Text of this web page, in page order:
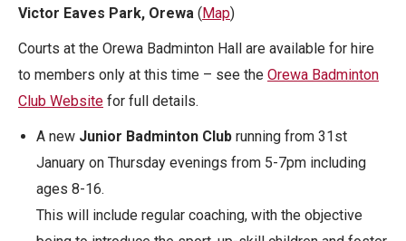
Victor Eaves Park, Orewa ( Map)
Courts at the Orewa Badminton Hall are available for hire
to members only at this time – see the Orewa Badminton
Club Website for full details.
A new Junior Badminton Club running from 31st
January on Thursday evenings from 5-7pm including
ages 8-16.
This will include regular coaching, with the objective